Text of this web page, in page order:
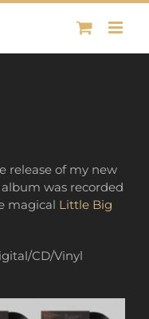
release of my new
album was recorded
magical Little Big
CD/Vinyl